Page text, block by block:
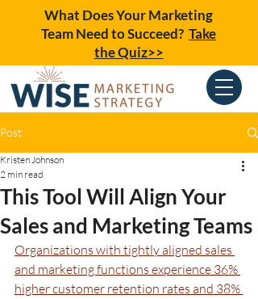
What Does Your Marketing
Team Need to Succeed? Take
the Quiz>>
Post
This Tool Will Align Your
Sales and Marketing Teams
Kristen Johnson
2 min read
Organizations with tightly aligned sales
and marketing functions experience 36%
higher customer retention rates and 38%